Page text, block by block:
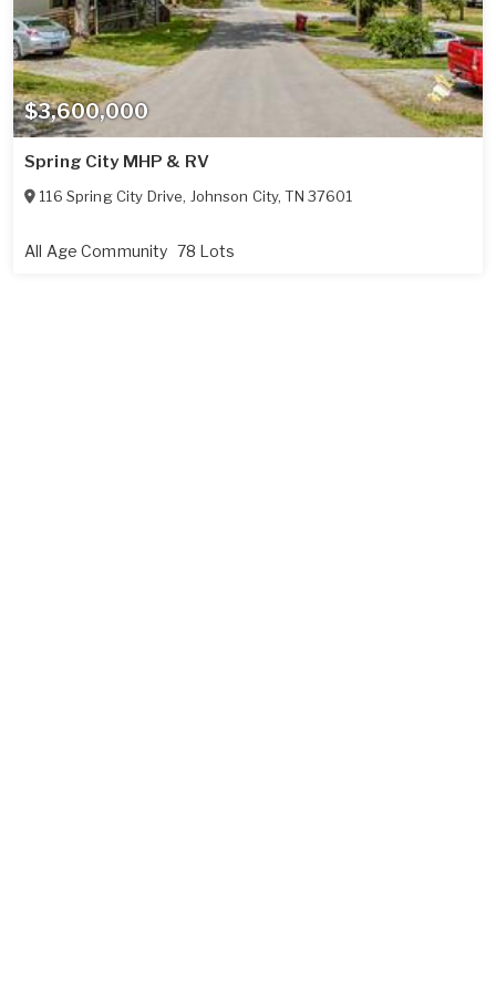
$3,600,000
Spring City MHP & RV
116 Spring City Drive, Johnson City,TN 37601
All Age Community 78 Lots